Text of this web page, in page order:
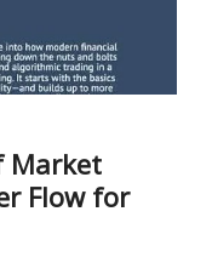
Market
Flow for